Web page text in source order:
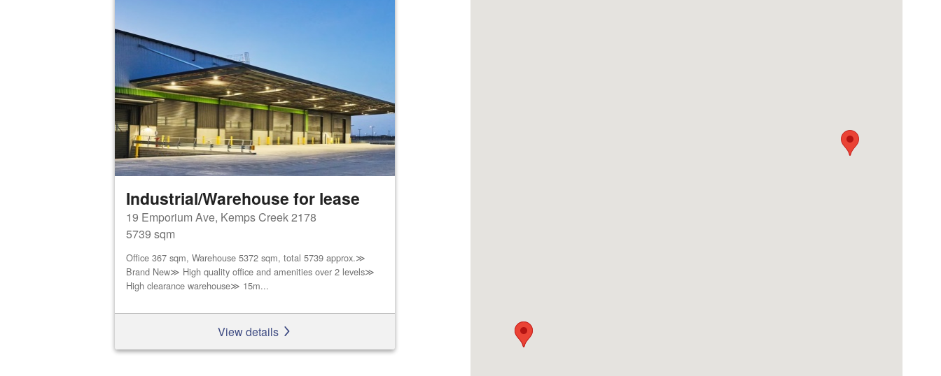
Industrial/Warehouse for lease
19 Emporium Ave, Kemps Creek 2178
5739 sqm
Office 367 sqm, Warehouse 5372 sqm, total 5739 approx.≫
Brand New≫ High quality office and amenities over 2 levels≫
High clearance warehouse≫ 15m...
View details